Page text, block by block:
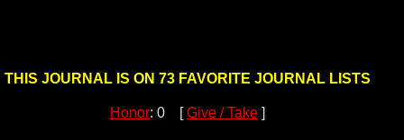
THIS JOURNAL IS ON 73 FAVORITE JOURNAL LISTS
Honor: 0 [Give / Take ]